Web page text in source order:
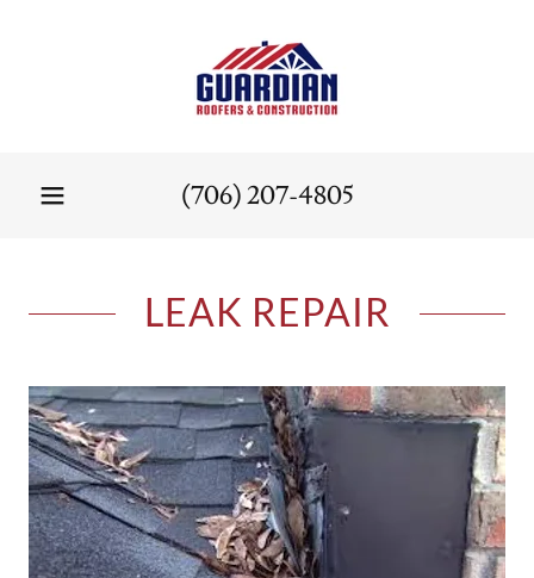
(706) 207-4805
LEAK REPAIR